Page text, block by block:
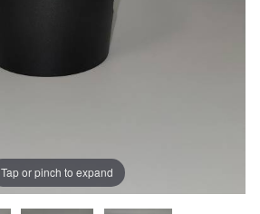
Tap or pinch to expand
SHIPPING